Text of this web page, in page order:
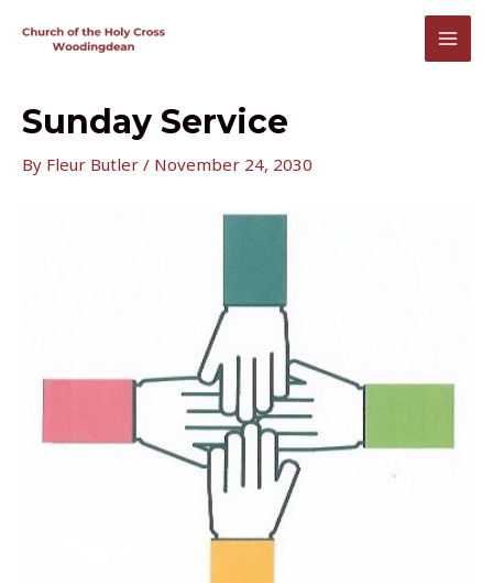
Sunday Service
By Fleur Butler / November 24, 2030